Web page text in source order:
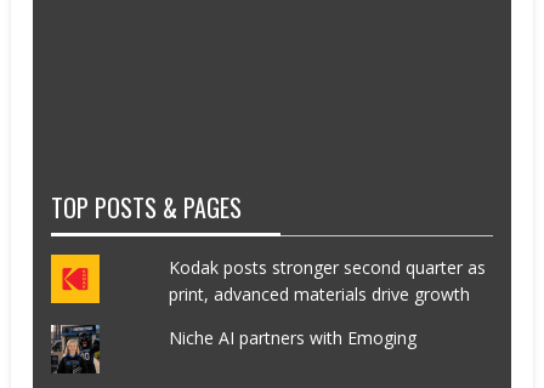
TOP POSTS & PAGES
Kodak posts stronger second quarter as
print, advanced materials drive growth
Niche AI partners with Emoging